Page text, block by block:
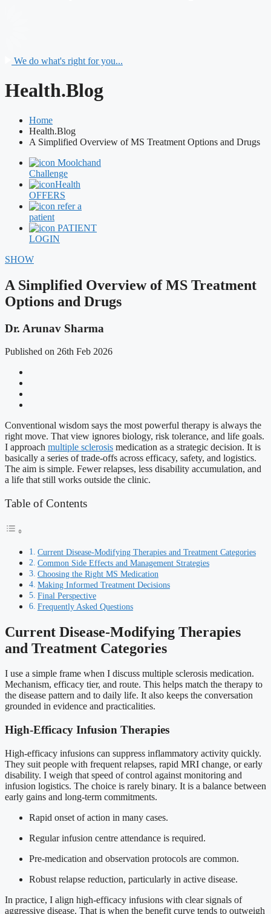
We do what's right for you...
Health.Blog
Home
Health.Blog
A Simplified Overview of MS Treatment Options and Drugs
Moolchand
Challenge
Health
OFFERS
refer a
patient
PATIENT
LOGIN
SHOW
A Simplified Overview of MS Treatment
Options and Drugs
Dr. Arunav Sharma
Published on 26th Feb 2026
Conventional wisdom says the most powerful therapy is always the
right move. That view ignores biology, risk tolerance, and life goals.
I approach multiple sclerosis medication as a strategic decision. It is
basically a series of trade-offs across efficacy, safety, and logistics.
The aim is simple. Fewer relapses, less disability accumulation, and
a life that still works outside the clinic.
Table of Contents
Current Disease-Modifying Therapies and Treatment Categories
Common Side Effects and Management Strategies
Choosing the Right MS Medication
Making Informed Treatment Decisions
Final Perspective
Frequently Asked Questions
Current Disease-Modifying Therapies
and Treatment Categories
I use a simple frame when I discuss multiple sclerosis medication.
Mechanism, efficacy tier, and route. This helps match the therapy to
the disease pattern and to daily life. It also keeps the conversation
grounded in evidence and practicalities.
High-Efficacy Infusion Therapies
High-efficacy infusions can suppress inflammatory activity quickly.
They suit people with frequent relapses, rapid MRI change, or early
disability. I weigh that speed of control against monitoring and
infusion logistics. The choice is rarely binary. It is a balance between
early gains and long-term commitments.
Rapid onset of action in many cases.
Regular infusion centre attendance is required.
Pre-medication and observation protocols are common.
Robust relapse reduction, particularly in active disease.
In practice, I align high-efficacy infusions with clear signals of
aggressive disease. That is when the benefit curve tends to outweigh